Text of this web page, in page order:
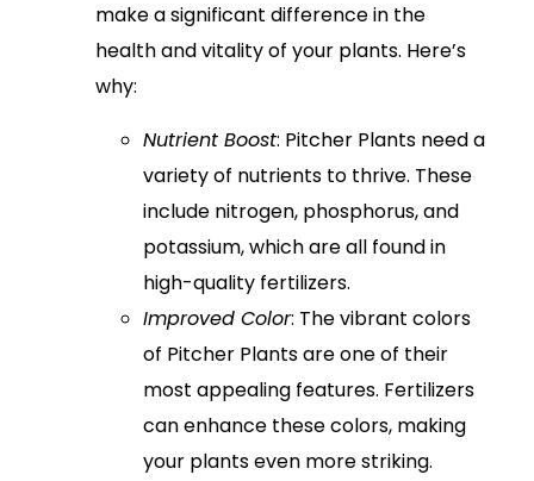
make a significant difference in the
health and vitality of your plants. Here’s
why:
Nutrient Boost: Pitcher Plants need a
variety of nutrients to thrive. These
include nitrogen, phosphorus, and
potassium, which are all found in
high-quality fertilizers.
Improved Color: The vibrant colors
of Pitcher Plants are one of their
most appealing features. Fertilizers
can enhance these colors, making
your plants even more striking.